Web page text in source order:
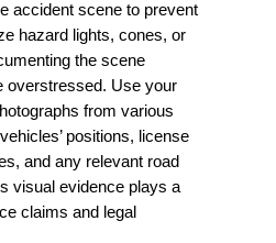
accident scene to prevent
hazard lights, cones, or
the scene
overstressed. Use your
from various
positions, license
and any relevant road
visual evidence plays a
claims and legal